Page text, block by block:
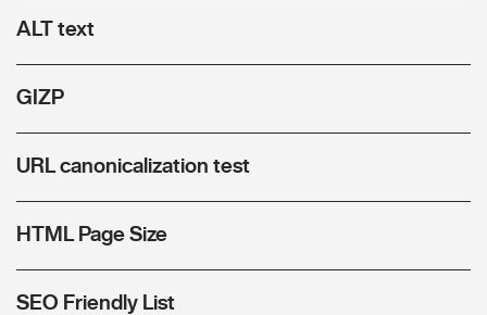
ALT text
GIZP
URL canonicalization test
HTML Page Size
SEO Friendly List